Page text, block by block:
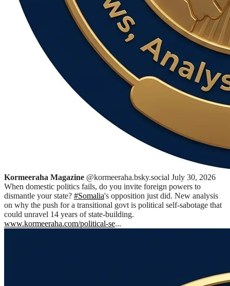
Kormeeraha Magazine @kormeeraha.bsky.social July 30, 2026
When domestic politics fails, do you invite foreign powers to
dismantle your state? #Somalia's opposition just did. New analysis
on why the push for a transitional govt is political self-sabotage that
could unravel 14 years of state-building.
www.kormeeraha.com/political-se...